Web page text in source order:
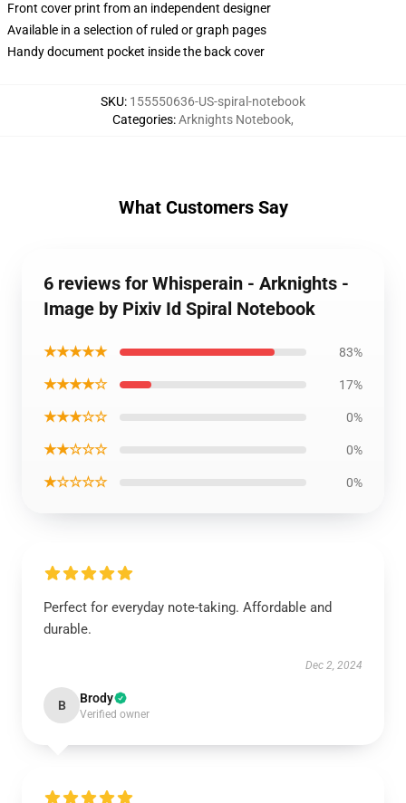
Front cover print from an independent designer
Available in a selection of ruled or graph pages
Handy document pocket inside the back cover
SKU: 155550636-US-spiral-notebook
Categories:Arknights Notebook,
What Customers Say
6 reviews for Whisperain - Arknights -
Image by Pixiv Id Spiral Notebook
★★★★★ 83%
★★★★☆ 17%
★★★☆☆ 0%
★★☆☆☆ 0%
★☆☆☆☆ 0%
Perfect for everyday note-taking. Affordable and
durable.
Dec 2, 2024
B Brody
Verified owner